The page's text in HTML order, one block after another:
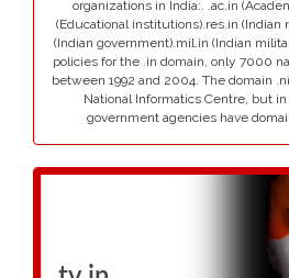
organizations in India:. .ac.in
(Educational institutions).res.in (Indian
(Indian government).mil.in (Indian
policies for the .in domain, only 7000
between 1992 and 2004. The domain
National Informatics Centre, but
government agencies have